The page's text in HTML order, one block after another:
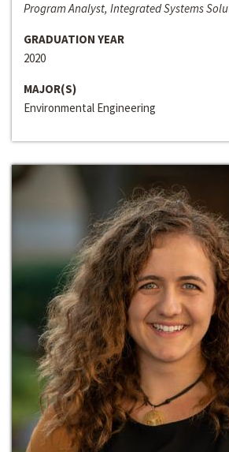
Program Analyst, Integrated Systems
GRADUATION YEAR
2020
MAJOR(S)
Environmental Engineering